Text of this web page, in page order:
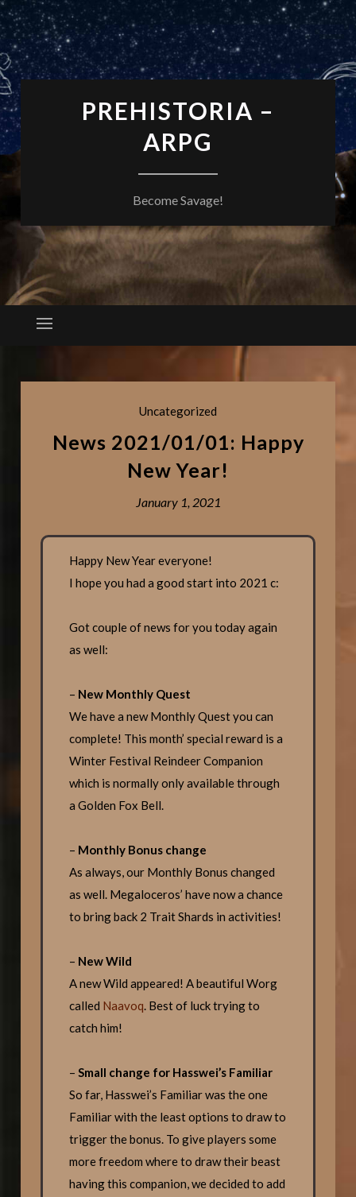
PREHISTORIA –
ARPG
Become Savage!
Uncategorized
News 2021/01/01: Happy
New Year!
January 1, 2021
Happy New Year everyone!
I hope you had a good start into 2021 c:
Got couple of news for you today again
as well:
– New Monthly Quest
We have a new Monthly Quest you can
complete! This month’ special reward is a
Winter Festival Reindeer Companion
which is normally only available through
a Golden Fox Bell.
– Monthly Bonus change
As always, our Monthly Bonus changed
as well. Megaloceros’ have now a chance
to bring back 2 Trait Shards in activities!
– New Wild
A new Wild appeared! A beautiful Worg
called Naavoq. Best of luck trying to
catch him!
–Small change for Hasswei’s Familiar
So far, Hasswei’s Familiar was the one
Familiar with the least options to draw to
trigger the bonus. To give players some
more freedom where to draw their beast
having this companion, we decided to add